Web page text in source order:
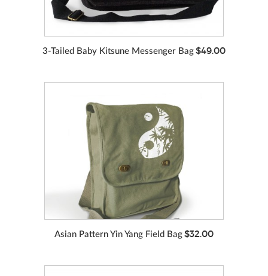
VIEW MORE
COLORS
3-Tailed Baby Kitsune Messenger Bag $49.00
Asian Pattern Yin Yang Field Bag $32.00